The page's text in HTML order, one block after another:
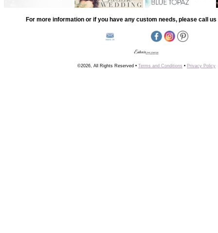
For more information or if you have any custom needs, please call us
©2026, All Rights Reserved • Terms and Conditions • Privacy Policy